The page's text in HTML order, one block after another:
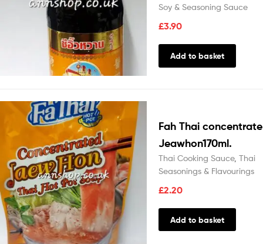
Soy & Seasoning Sauce
£3.90
Add to basket
Fah Thai concentrate
Jeawhon170ml.
Thai Cooking Sauce, Thai
Seasonings & Flavourings
£2.20
Add to basket